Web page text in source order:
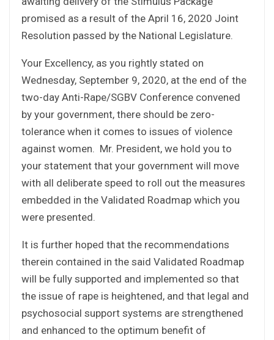
promised as a result of the April 16, 2020 Joint
Resolution passed by the National Legislature.
Your Excellency, as you rightly stated on
Wednesday, September 9, 2020, at the end of the
two-day Anti-Rape/SGBV Conference convened
by your government, there should be zero-
tolerance when it comes to issues of violence
against women. Mr. President, we hold you to
your statement that your government will move
with all deliberate speed to roll out the measures
embedded in the Validated Roadmap which you
were presented.
It is further hoped that the recommendations
therein contained in the said Validated Roadmap
will be fully supported and implemented so that
the issue of rape is heightened, and that legal and
psychosocial support systems are strengthened
and enhanced to the optimum benefit of